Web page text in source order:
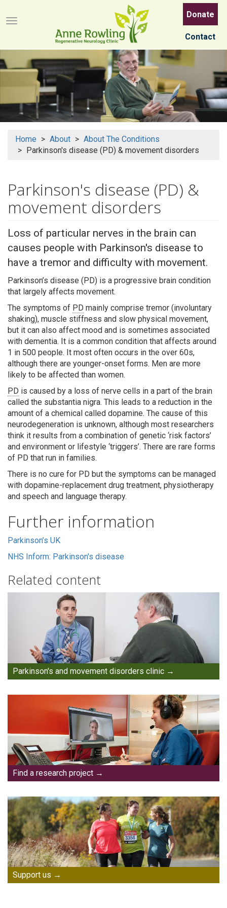
to
main
Menu button
Donate
Contact
Home About
About The Conditions
Parkinson's disease (PD) & movement disorders
Parkinson's disease (PD) &
movement disorders
Loss of particular nerves in the brain can
causes people with Parkinson's disease to
have a tremor and difficulty with movement.
Parkinson’s disease (PD) is a progressive brain condition
that largely affects movement.
The symptoms of PD mainly comprise tremor (involuntary
shaking), muscle stiffness and slow physical movement,
but it can also affect mood and is sometimes associated
with dementia. It is a common condition that affects around
1 in 500 people. It most often occurs in the over 60s,
although there are younger-onset forms. Men are more
likely to be affected than women.
PD is caused by a loss of nerve cells in a part of the brain
called the substantia nigra. This leads to a reduction in the
amount of a chemical called dopamine. The cause of this
neurodegeneration is unknown, although most researchers
think it results from a combination of genetic ‘risk factors’
and environment or lifestyle ‘triggers’. There are rare forms
of PD that run in families.
There is no cure for PD but the symptoms can be managed
with dopamine-replacement drug treatment, physiotherapy
and speech and language therapy.
Further information
Parkinson’s UK
NHS Inform: Parkinson's disease
Related content
Parkinson's and movement disorders clinic
Find a research project
Support us